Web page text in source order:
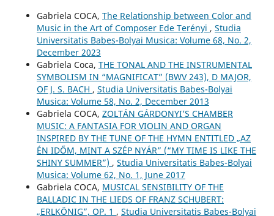
Gabriela COCA, The Relationship between Color and
Music in the Art of Composer Ede Terényi , Studia
Universitatis Babes-Bolyai Musica: Volume 68, No. 2,
December 2023
Gabriela Coca, THE TONAL AND THE INSTRUMENTAL
SYMBOLISM IN “MAGNIFICAT” (BWV 243), D MAJOR,
OF J. S. BACH , Studia Universitatis Babes-Bolyai
Musica: Volume 58, No. 2, December 2013
Gabriela COCA, ZOLTÁN GÁRDONYI’S CHAMBER
MUSIC: A FANTASIA FOR VIOLIN AND ORGAN
INSPIRED BY THE TUNE OF THE HYMN ENTITLED „AZ
ÉN IDŐM, MINT A SZÉP NYÁR” (“MY TIME IS LIKE THE
SHINY SUMMER”) , Studia Universitatis Babes-Bolyai
Musica: Volume 62, No. 1, June 2017
Gabriela COCA, MUSICAL SENSIBILITY OF THE
BALLADIC IN THE LIEDS OF FRANZ SCHUBERT:
„ERLKÖNIG”, OP. 1 , Studia Universitatis Babes-Bolyai